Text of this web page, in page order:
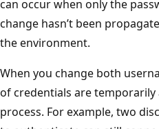
can occur when only the
change hasn’t been
the environment.
When you change both
of credentials are
process. For example, two